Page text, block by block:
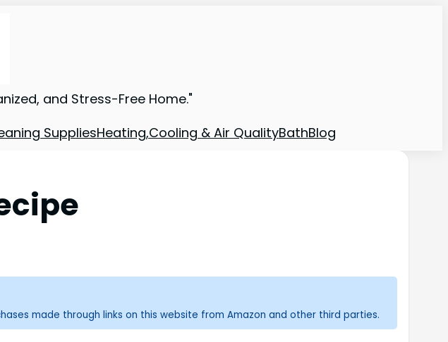
and Stress-Free Home."
SuppliesHeating,Cooling & Air QualityBathBlog
made through links on this website from Amazon and other third parties.